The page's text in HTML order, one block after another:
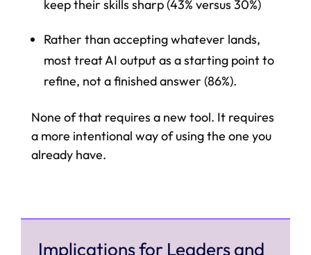
keep their skills sharp (43% versus 30%)
Rather than accepting whatever lands,
most treat AI output as a starting point to
refine, not a finished answer (86%).
None of that requires a new tool. It requires
a more intentional way of using the one you
already have.
Implications for Leaders and